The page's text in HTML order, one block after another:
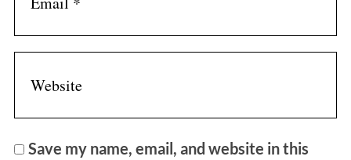
Save my name, email, and website in this